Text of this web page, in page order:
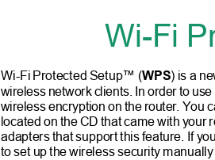
Wi-Fi
Wi-Fi Protected Setup™ (WPS) is a
wireless network clients. In order to
wireless encryption on the router. You
located on the CD that came with your
adapters that support this feature. If
to set up the wireless security